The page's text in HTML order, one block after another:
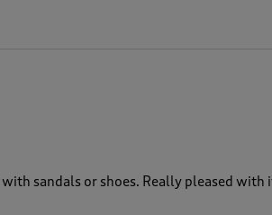
sandals or shoes. Really pleased with